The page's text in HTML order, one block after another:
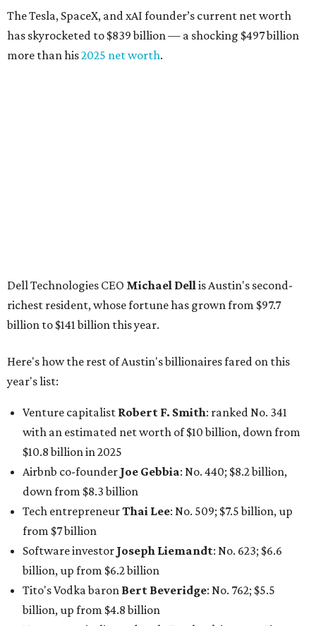
The Tesla, SpaceX, and xAI founder’s current net worth
has skyrocketed to $839 billion — a shocking $497 billion
more than his2025 net worth.
Airbnb co-founderJoe Gebbia: No. 440; $8.2 billion,
down from $8.3 billion
Tech entrepreneur Thai Lee
Software investorJoseph Liemandt: No. 623; $6.6
billion, up from $6.2 billion
billion, up from $4.8 billion
Venture capitalist and early Facebook investorJim
Breyer: No. 1325; $3.2 billion, up from $1.8 billion
Patrón Spirits founder John Paul DeJoria: No. 1406; $3
billion, unchanged since 2024
GoodLeap co-founderHayes Barnard: tied for No.
1440; $2.9 billion, down from $3.3 billion
Venture capitalist and data mining entrepreneurJoe
Lonsdale:tied for No. 1440; $2.9 billion, up from $2
billion
Finance chief executiveDavid Booth